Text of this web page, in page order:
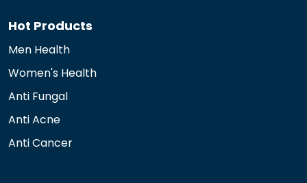
Hot Products
Men Health
Women's Health
Anti Fungal
Anti Acne
Anti Cancer